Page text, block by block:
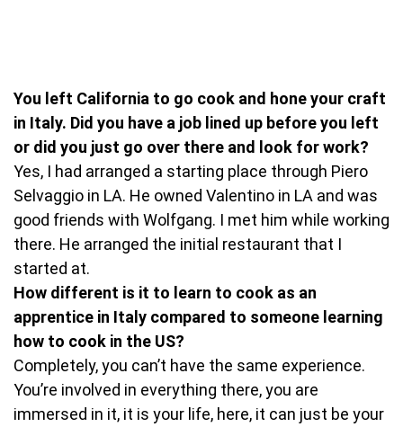
You left California to go cook and hone your craft
in Italy. Did you have a job lined up before you left
or did you just go over there and look for work?
Yes, I had arranged a starting place through Piero
Selvaggio in LA. He owned Valentino in LA and was
good friends with Wolfgang. I met him while working
there. He arranged the initial restaurant that I
started at.
How different is it to learn to cook as an
apprentice in Italy compared to someone learning
how to cook in the US?
Completely, you can’t have the same experience.
You’re involved in everything there, you are
immersed in it, it is your life, here, it can just be your